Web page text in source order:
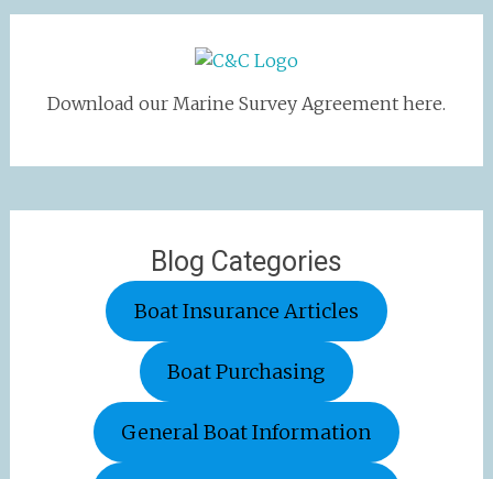
Download our Marine Survey Agreement here.
Blog Categories
Boat Insurance Articles
Boat Purchasing
General Boat Information